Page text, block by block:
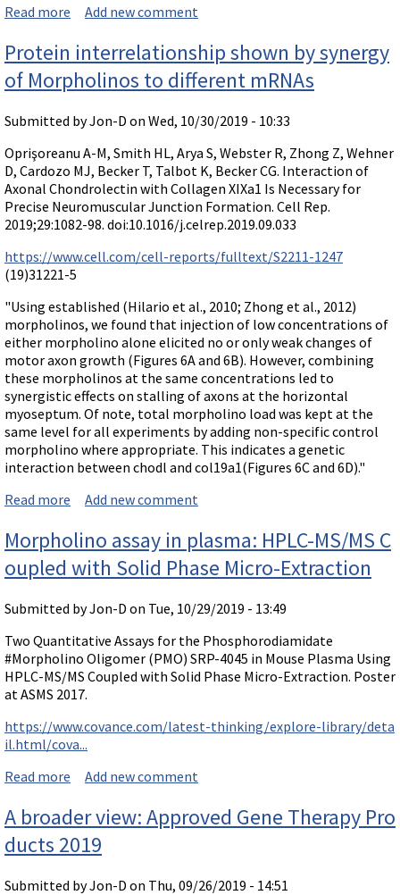
Read more about Paper comparing splice-modifying efficacy of M
Add new comment
Protein interrelationship shown by synergy
of Morpholinos to different mRNAs
Submitted byJon-D on Wed, 10/30/2019 - 10:33
Oprişoreanu A-M, Smith HL, Arya S, Webster R, Zhong Z, Wehner
D, Cardozo MJ, Becker T, Talbot K, Becker CG. Interaction of
Axonal Chondrolectin with Collagen XIXa1 Is Necessary for
Precise Neuromuscular Junction Formation. Cell Rep.
2019;29:1082-98. doi:10.1016/j.celrep.2019.09.033
https://www.cell.com/cell-reports/fulltext/S2211-1247
(19)31221-5
"Using established (Hilario et al., 2010; Zhong et al., 2012)
morpholinos, we found that injection of low concentrations of
either morpholino alone elicited no or only weak changes of
motor axon growth (Figures 6A and 6B). However, combining
these morpholinos at the same concentrations led to
synergistic effects on stalling of axons at the horizontal
myoseptum. Of note, total morpholino load was kept at the
same level for all experiments by adding non-specific control
morpholino where appropriate. This indicates a genetic
interaction between chodl and col19a1(Figures 6C and 6D)."
Read more about Protein interrelationship shown by synergy of
Add new comment
Morpholino assay in plasma: HPLC-MS/MS C
oupled with Solid Phase Micro-Extraction
Submitted byJon-D on Tue, 10/29/2019 - 13:49
Two Quantitative Assays for the Phosphorodiamidate
#Morpholino Oligomer (PMO) SRP-4045 in Mouse Plasma Using
HPLC-MS/MS Coupled with Solid Phase Micro-Extraction. Poster
at ASMS 2017.
https://www.covance.com/latest-thinking/explore-library/deta
il.html/cova...
Read more about Morpholino assay in plasma: HPLC-MS/MS Coup
Add new comment
A broader view: Approved Gene Therapy Pro
ducts 2019
Submitted byJon-D on Thu, 09/26/2019 - 14:51